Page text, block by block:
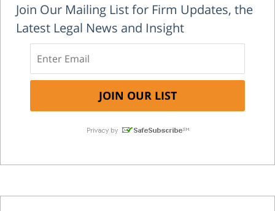
Join Our Mailing List for Firm Updates, the
Latest Legal News and Insight